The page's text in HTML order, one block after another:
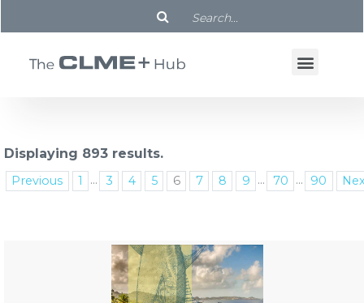
Displaying 893 results.
Previous 1 ... 3 4 5 6 7 8 9 ... 70 ... 90